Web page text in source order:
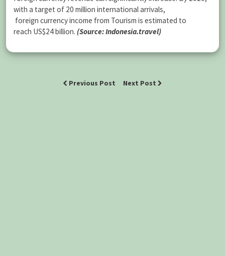
with a target of 20 million international arrivals,
foreign currency income from Tourism is estimated to
reach US$24 billion. (Source: Indonesia.travel)
Previous Post Next Post